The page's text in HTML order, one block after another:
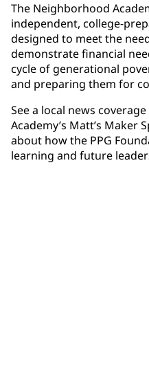
The Neighborhood
independent, college-
designed to meet the
demonstrate financial
cycle of generational
and preparing them for
See a local news
Academy’s Matt’s Maker
about how the PPG
learning and future